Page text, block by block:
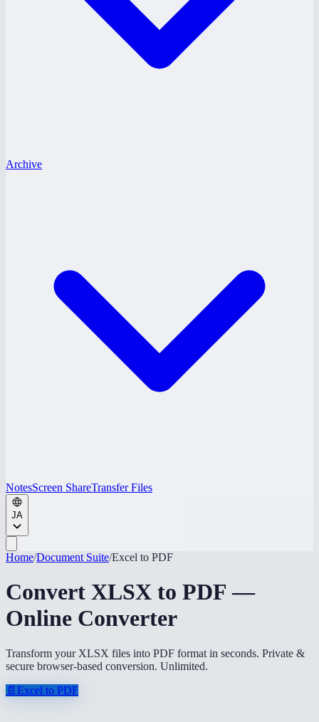
Archive
NotesScreen ShareTransfer Files
JA
Home/Document Suite/Excel to PDF
Convert XLSX to PDF —
Online Converter
Transform your XLSX files into PDF format in seconds. Private &
secure browser-based conversion. Unlimited.
📄 Excel to PDF